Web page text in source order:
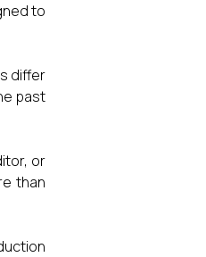
to
differ
past
or
than